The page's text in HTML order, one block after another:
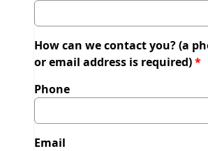
How can we contact you? (a
or email address is required)
Phone
Email